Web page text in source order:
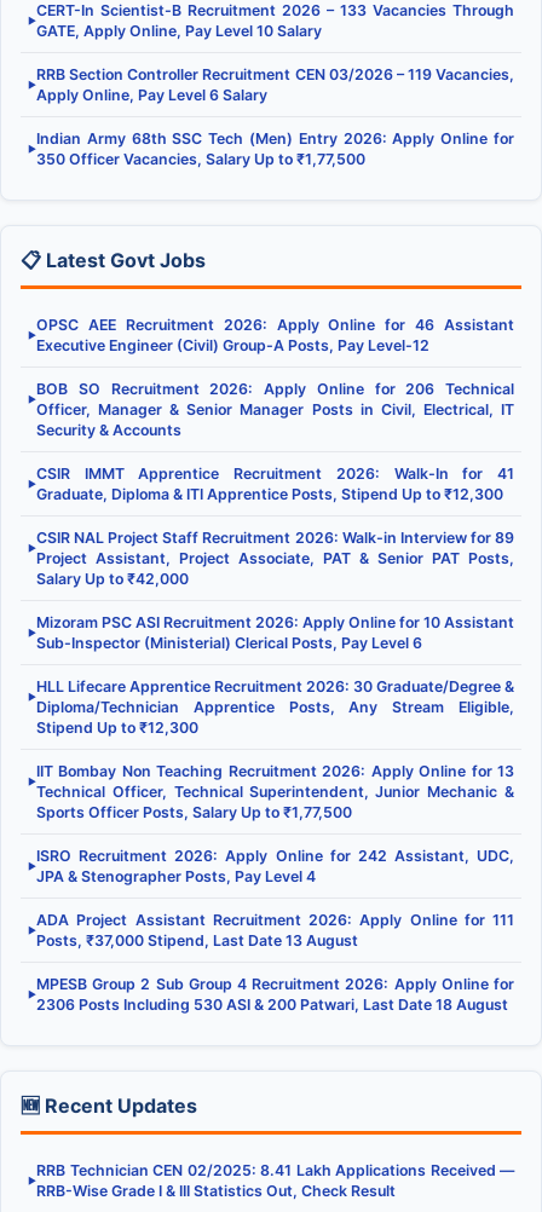
▶
CERT-In Scientist-B Recruitment 2026 – 133 Vacancies Through
GATE, Apply Online, Pay Level 10 Salary
▶
RRB Section Controller Recruitment CEN 03/2026 – 119 Vacancies,
Apply Online, Pay Level 6 Salary
▶
Indian Army 68th SSC Tech (Men) Entry 2026: Apply Online for
350 Officer Vacancies, Salary Up to ₹1,77,500
📋 Latest Govt Jobs
▶
OPSC AEE Recruitment 2026: Apply Online for 46 Assistant
Executive Engineer (Civil) Group-A Posts, Pay Level-12
▶
BOB SO Recruitment 2026: Apply Online for 206 Technical
Officer, Manager & Senior Manager Posts in Civil, Electrical, IT
Security & Accounts
▶
CSIR IMMT Apprentice Recruitment 2026: Walk-In for 41
Graduate, Diploma & ITI Apprentice Posts, Stipend Up to ₹12,300
▶
CSIR NAL Project Staff Recruitment 2026: Walk-in Interview for 89
Project Assistant, Project Associate, PAT & Senior PAT Posts,
Salary Up to ₹42,000
▶
Mizoram PSC ASI Recruitment 2026: Apply Online for 10 Assistant
Sub-Inspector (Ministerial) Clerical Posts, Pay Level 6
▶
HLL Lifecare Apprentice Recruitment 2026: 30 Graduate/Degree &
Diploma/Technician Apprentice Posts, Any Stream Eligible,
Stipend Up to ₹12,300
▶
IIT Bombay Non Teaching Recruitment 2026: Apply Online for 13
Technical Officer, Technical Superintendent, Junior Mechanic &
Sports Officer Posts, Salary Up to ₹1,77,500
▶
ISRO Recruitment 2026: Apply Online for 242 Assistant, UDC,
JPA & Stenographer Posts, Pay Level 4
▶
ADA Project Assistant Recruitment 2026: Apply Online for 111
Posts, ₹37,000 Stipend, Last Date 13 August
▶
MPESB Group 2 Sub Group 4 Recruitment 2026: Apply Online for
2306 Posts Including 530 ASI & 200 Patwari, Last Date 18 August
🆕 Recent Updates
▶
RRB Technician CEN 02/2025: 8.41 Lakh Applications Received —
RRB-Wise Grade I & III Statistics Out, Check Result